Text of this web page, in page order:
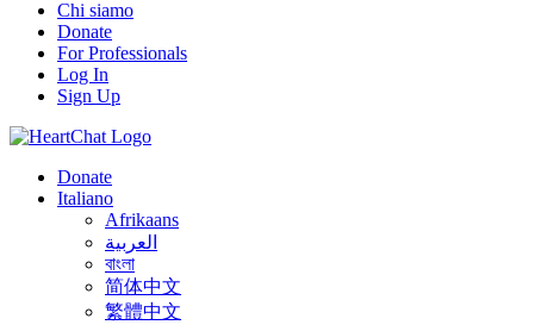
Chi siamo
Donate
For Professionals
Log In
Sign Up
Donate
Italiano
Afrikaans
العربية
বাংলা
简体中文
繁體中文